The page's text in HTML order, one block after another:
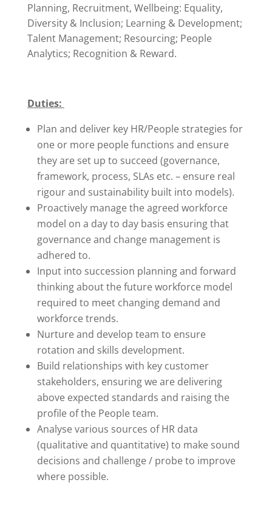
Planning, Recruitment, Wellbeing: Equality,
Diversity & Inclusion; Learning & Development;
Talent Management; Resourcing; People
Analytics; Recognition & Reward.
Duties:
Plan and deliver key HR/People strategies for
one or more people functions and ensure
they are set up to succeed (governance,
framework, process, SLAs etc. – ensure real
rigour and sustainability built into models).
Proactively manage the agreed workforce
model on a day to day basis ensuring that
governance and change management is
adhered to.
Input into succession planning and forward
thinking about the future workforce model
required to meet changing demand and
workforce trends.
Nurture and develop team to ensure
rotation and skills development.
Build relationships with key customer
stakeholders, ensuring we are delivering
above expected standards and raising the
profile of the People team.
Analyse various sources of HR data
(qualitative and quantitative) to make sound
decisions and challenge / probe to improve
where possible.